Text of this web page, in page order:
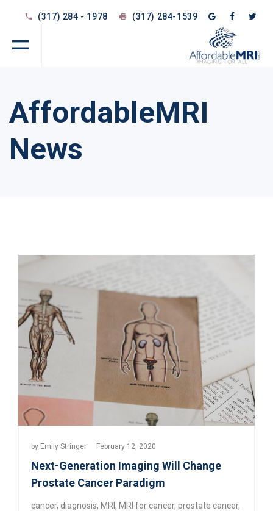
(317) 284 - 1978 (317) 284-1539
AffordableMRI
News
by Emily Stringer February 12, 2020
Next-Generation Imaging Will Change
Prostate Cancer Paradigm
cancer, diagnosis, MRI , MRI for cancer, prostate cancer,